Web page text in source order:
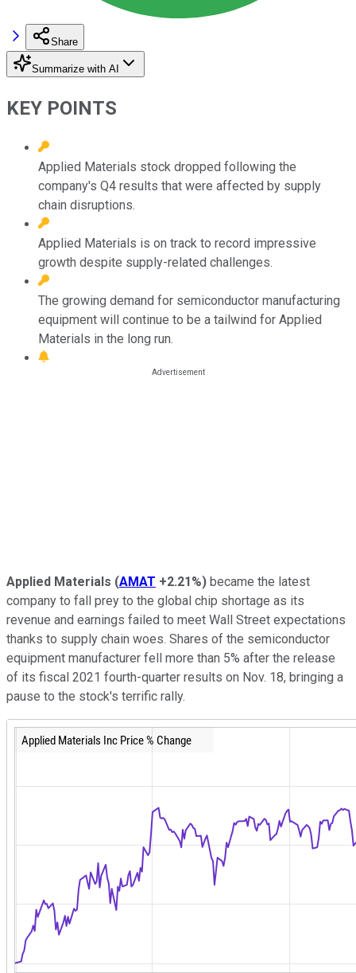
Share
Summarize with AI
KEY POINTS
Applied Materials stock dropped following the
company's Q4 results that were affected by supply
chain disruptions.
Applied Materials is on track to record impressive
growth despite supply-related challenges.
The growing demand for semiconductor manufacturing
equipment will continue to be a tailwind for Applied
Materials in the long run.
Applied Materials (AMAT +2.21%) became the latest
company to fall prey to the global chip shortage as its
revenue and earnings failed to meet Wall Street expectations
thanks to supply chain woes. Shares of the semiconductor
equipment manufacturer fell more than 5% after the release
of its fiscal 2021 fourth-quarter results on Nov. 18, bringing a
pause to the stock's terrific rally.